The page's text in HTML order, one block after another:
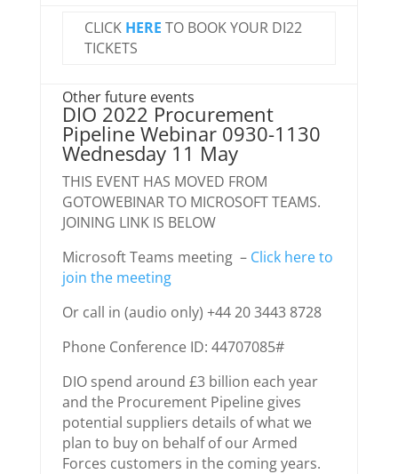
CLICK HERE TO BOOK YOUR DI22
TICKETS
Other future events
DIO 2022 Procurement
Pipeline Webinar 0930-1130
Wednesday 11 May
THIS EVENT HAS MOVED FROM
GOTOWEBINAR TO MICROSOFT TEAMS.
JOINING LINK IS BELOW
Microsoft Teams meeting – Click here to
join the meeting
Or call in (audio only) +44 20 3443 8728
Phone Conference ID: 44707085#
DIO spend around £3 billion each year
and the Procurement Pipeline gives
potential suppliers details of what we
plan to buy on behalf of our Armed
Forces customers in the coming years.